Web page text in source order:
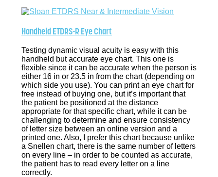
Handheld ETDRS-R Eye Chart
Testing dynamic visual acuity is easy with this
handheld but accurate eye chart. This one is
flexible since it can be accurate when the person is
either 16 in or 23.5 in from the chart (depending on
which side you use). You can print an eye chart for
free instead of buying one, but it’s important that
the patient be positioned at the distance
appropriate for that specific chart, while it can be
challenging to determine and ensure consistency
of letter size between an online version and a
printed one. Also, I prefer this chart because unlike
a Snellen chart, there is the same number of letters
on every line – in order to be counted as accurate,
the patient has to read every letter on a line
correctly.